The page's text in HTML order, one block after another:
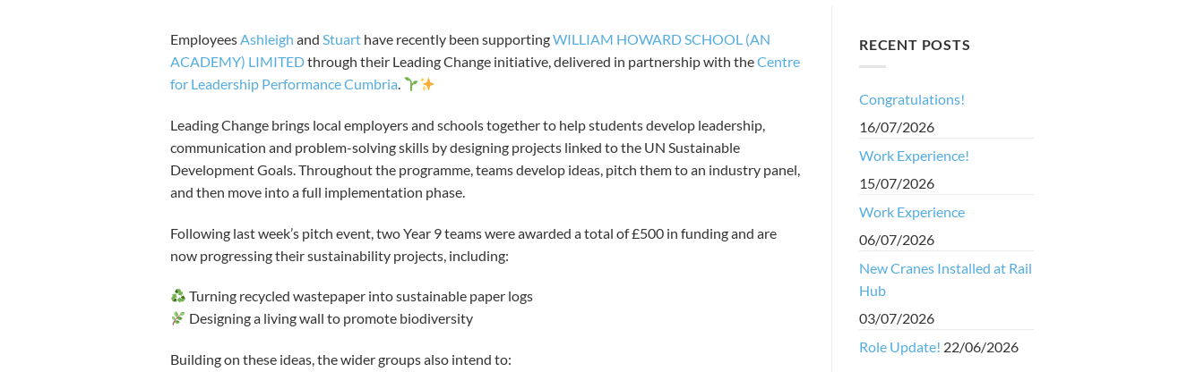
EmployeesAshleigh and Stuart have recently been supportingWILLIAM HOWARD SCHOOL (AN
ACADEMY) LIMITEDthrough their Leading Change initiative, delivered in partnership with theCentre
for Leadership Performance Cumbria.
Leading Change brings local employers and schools together to help students develop leadership,
communication and problem-solving skills by designing projects linked to the UN Sustainable
Development Goals. Throughout the programme, teams develop ideas, pitch them to an industry panel,
and then move into a full implementation phase.
Following last week’s pitch event, two Year 9 teams were awarded a total of £500 in funding and are
now progressing their sustainability projects, including:
Turning recycled wastepaper into sustainable paper logs
Designing a living wall to promote biodiversity
Building on these ideas, the wider groups also intend to:
RECENT POSTS
Congratulations!
16/07/2026
Work Experience!
15/07/2026
Work Experience
06/07/2026
New Cranes Installed at Rail
Hub
03/07/2026
Role Update! 22/06/2026